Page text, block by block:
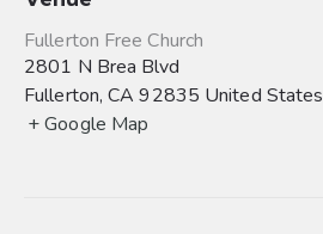
Fullerton Free Church
2801 N Brea Blvd
Fullerton, CA 92835 United States
+ Google Map